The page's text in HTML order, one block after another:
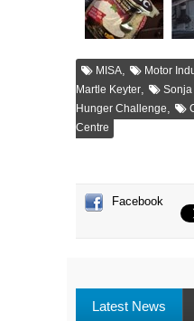
MISA, Motor
Martle Keyter,
Hunger Challenge,
Centre
Facebook
Latest News